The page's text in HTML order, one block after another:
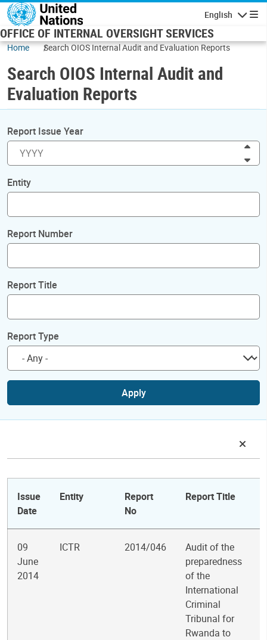
Skip to main content
English
OFFICE OF INTERNAL OVERSIGHT SERVICES
Home Search OIOS Internal Audit and Evaluation Reports
Search OIOS Internal Audit and
Evaluation Reports
Report Issue Year
Entity
Report Number
Report Title
Report Type
Apply
Issue
Date
Entity
Report
No
Report Title
09
June
2014
ICTR 2014/046
Audit of the
preparedness
of the
International
Criminal
Tribunal for
Rwanda to